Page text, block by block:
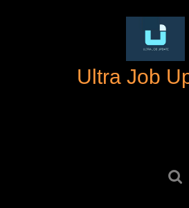
Ultra Job